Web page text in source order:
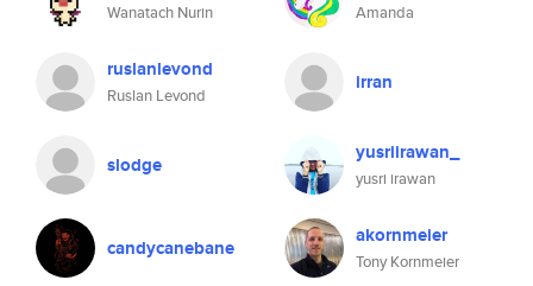
Wanatach Nurin Amanda
ruslanlevond
Ruslan Levond
irran
slodge yusriirawan_
yusri irawan
candycanebane akornmeier
Tony Kornmeier